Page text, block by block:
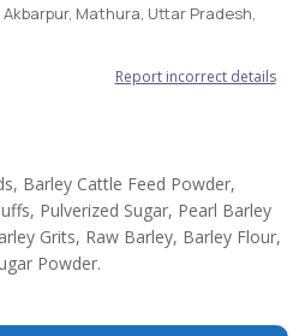
Mathura, Uttar Pradesh,
Report incorrect details
Barley Cattle Feed Powder,
Pulverized Sugar, Pearl Barley
Grits, Raw Barley, Barley Flour,
Powder.